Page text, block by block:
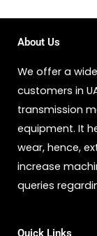
About Us
We offer a
customers in
transmission
equipment. It
wear, hence,
increase
queries
Quick Links